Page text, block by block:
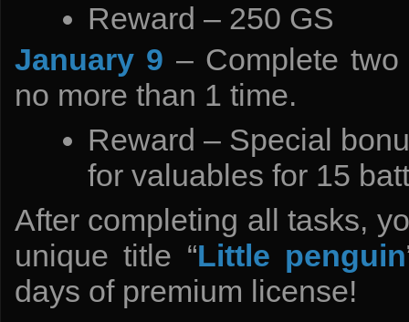
Reward – 250 GS
January 9 – Complete
no more than 1 time.
Reward – Special
for valuables for 15
After completing all tasks,
unique title “Little penguin
days of premium license!